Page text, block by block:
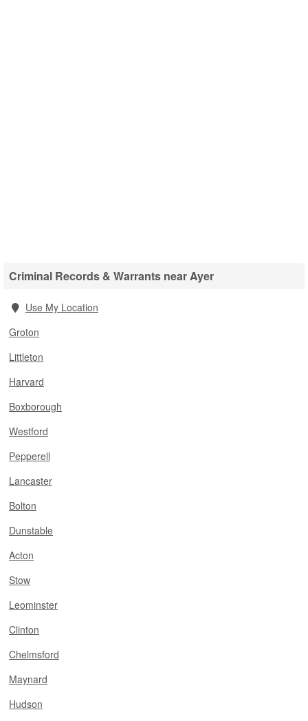
Criminal Records & Warrants near Ayer
Use My Location
Groton
Littleton
Harvard
Boxborough
Westford
Pepperell
Lancaster
Bolton
Dunstable
Acton
Stow
Leominster
Clinton
Chelmsford
Maynard
Hudson